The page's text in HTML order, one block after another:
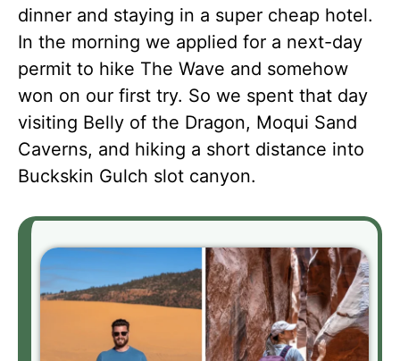
dinner and staying in a super cheap hotel.
In the morning we applied for a next-day
permit to hike The Wave and somehow
won on our first try. So we spent that day
visiting Belly of the Dragon, Moqui Sand
Caverns, and hiking a short distance into
Buckskin Gulch slot canyon.